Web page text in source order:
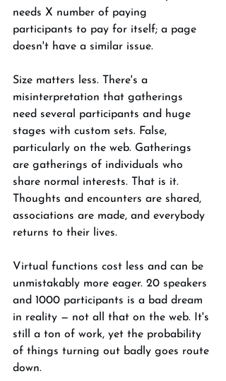
needs X number of paying
participants to pay for itself; a page
doesn't have a similar issue.
Size matters less. There's a
misinterpretation that gatherings
need several participants and huge
stages with custom sets. False,
particularly on the web. Gatherings
are gatherings of individuals who
share normal interests. That is it.
Thoughts and encounters are shared,
associations are made, and everybody
returns to their lives.
Virtual functions cost less and can be
unmistakably more eager. 20 speakers
and 1000 participants is a bad dream
in reality — not all that on the web. It's
still a ton of work, yet the probability
of things turning out badly goes route
down.